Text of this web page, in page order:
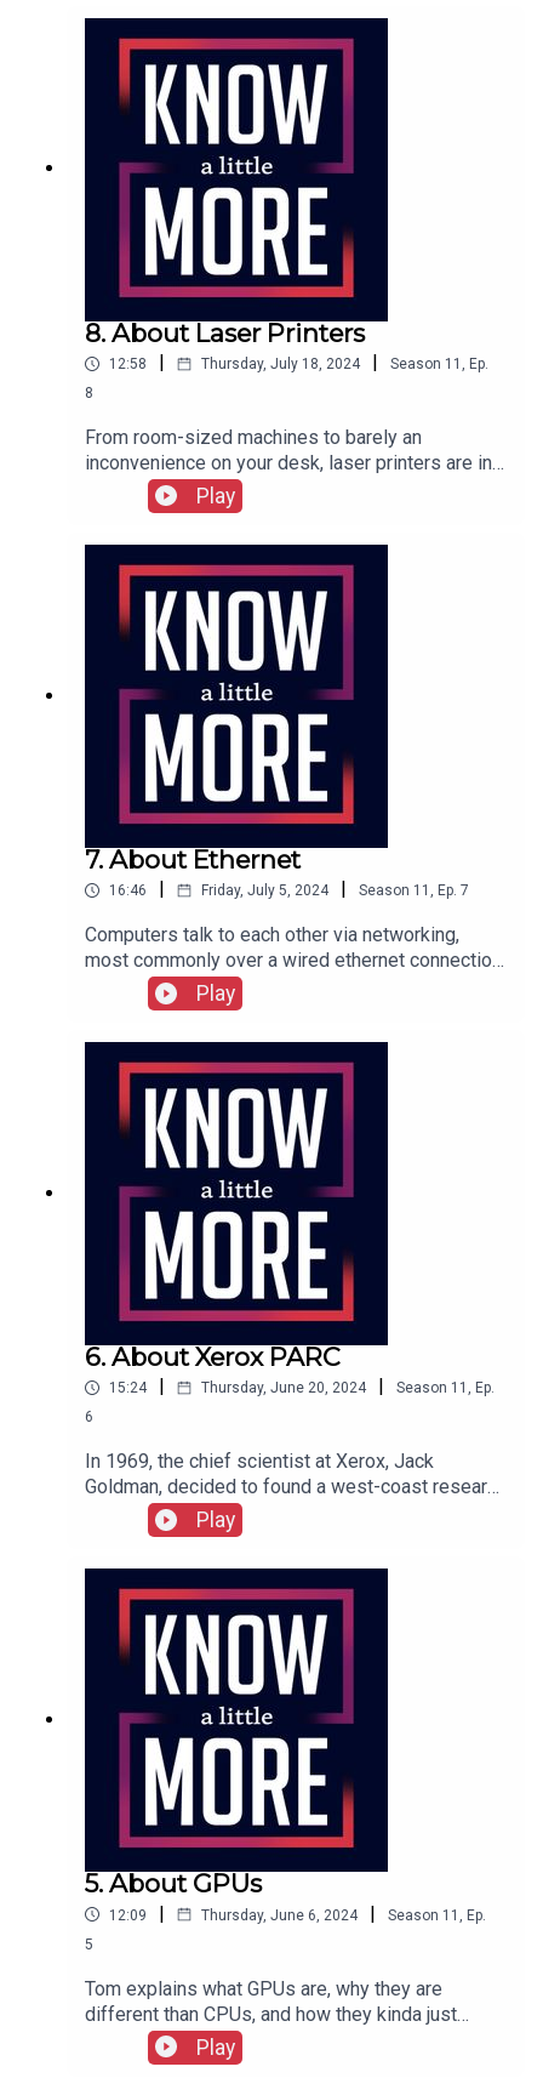
here.
8. About Laser Printers
12:58 Thursday, July 18, 2024 Season 11 , Ep.
8
From room-sized machines to barely an
inconvenience on your desk, laser printers are in
nearly every office. But where did they start? Tom
explores the origins of the laser printer.Featuring
Tom Merritt.Full transcript here.
Play
7. About Ethernet
16:46 Friday, July 5, 2024 Season 11 , Ep. 7
Computers talk to each other via networking,
most commonly over a wired ethernet connection.
Tom explains how that started and why it was
such a breakthrough.Featuring Tom Merritt.Full
transcript here.
Play
6. About Xerox PARC
15:24 Thursday, June 20, 2024 Season 11 , Ep.
6
In 1969, the chief scientist at Xerox, Jack
Goldman, decided to found a west-coast research
center in Palo Alto, right down the road from
Engelbart's SRI. Xerox's Palo Alto Research
Center or PARC was far enough from
headquarters in Rochester, New York, that
scientists could feel a little freer to
experiment.Featuring Tom Merritt.Full show
transcription here.
Play
5. About GPUs
12:09 | Thursday, June 6, 2024 | Season 11
Ep.
5
Tom explains what GPUs are, why they are
different than CPUs, and how they kinda just
evolved into a product.Featuring Tom Merritt.Full
episode transcript here.
Play